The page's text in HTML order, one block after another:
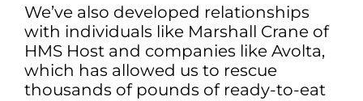
We’ve also developed relationships
with individuals like Marshall Crane of
HMS Host and companies like Avolta,
which has allowed us to rescue
thousands of pounds of ready-to-eat